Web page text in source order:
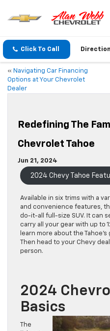
Click To Call
« Navigating Car Financing
Options at Your Chevrolet
Dealer
Redefining The
Chevrolet Tahoe
Jun 21, 2024
2024 Chevy Tahoe
Available in six trims with a
and convenience features,
do-it-all full-size SUV. It can
carry all your gear with up to
learn more about the
Then head to your Chevy
person.
2024
Basics
The